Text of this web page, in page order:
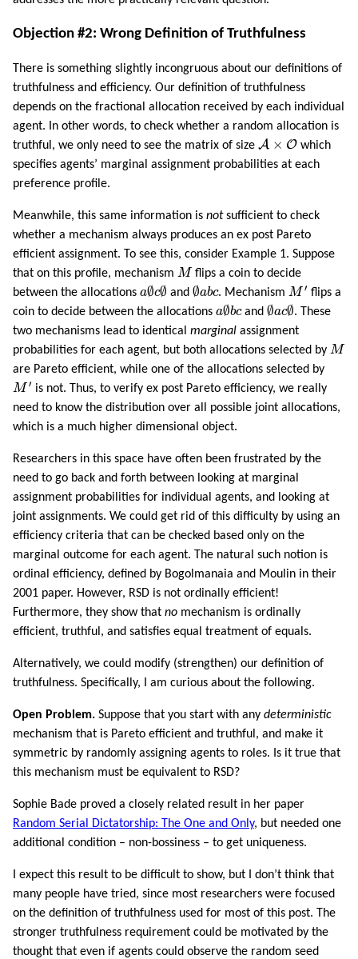
Objection #2: Wrong Definition of Truthfulness
There is something slightly incongruous about our definitions of
truthfulness and efficiency. Our definition of truthfulness
depends on the fractional allocation received by each individual
agent. In other words, to check whether a random allocation is
truthful, we only need to see the matrix of size A × O
A×
which
specifies agents’ marginal assignment probabilities at each
preference profile.
Meanwhile, this same information is notsufficient to check
whether a mechanism always produces an ex post Pareto
efficient assignment. To see this, consider Example 1. Suppose
that on this profile, mechanism M
M
flips a coin to decide
between the allocations a∅c∅
∅ c∅
and ∅abc
∅ a
. Mechanism M ′
M′
flips a
coin to decide between the allocations a∅bc
∅
and ∅ac∅
∅ c∅
. These
two mechanisms lead to identical marginal assignment
probabilities for each agent, but both allocations selected by M
M
are Pareto efficient, while one of the allocations selected by
M ′
M′
is not. Thus, to verify ex post Pareto efficiency, we really
need to know the distribution over all possible joint allocations,
which is a much higher dimensional object.
Researchers in this space have often been frustrated by the
need to go back and forth between looking at marginal
assignment probabilities for individual agents, and looking at
joint assignments. We could get rid of this difficulty by using an
efficiency criteria that can be checked based only on the
marginal outcome for each agent. The natural such notion is
ordinal efficiency, defined by Bogolmanaia and Moulin in their
2001 paper. However, RSD is not ordinally efficient!
Furthermore, they show that no mechanism is ordinally
efficient, truthful, and satisfies equal treatment of equals.
Alternatively, we could modify (strengthen) our definition of
truthfulness. Specifically, I am curious about the following.
Open Problem. Suppose that you start with any deterministic
mechanism that is Pareto efficient and truthful, and make it
symmetric by randomly assigning agents to roles. Is it true that
this mechanism must be equivalent to RSD?
Sophie Bade proved a closely related result in her paper
Random Serial Dictatorship: The One and Only, but needed one
additional condition – non-bossiness – to get uniqueness.
I expect this result to be difficult to show, but I don’t think that
many people have tried, since most researchers were focused
on the definition of truthfulness used for most of this post. The
stronger truthfulness requirement could be motivated by the
thought that even if agents could observe the random seed